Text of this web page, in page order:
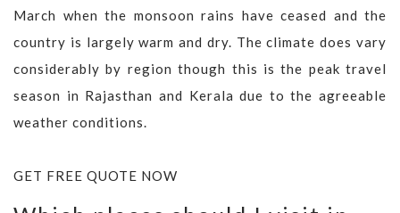
March when the monsoon rains have ceased and the
country is largely warm and dry. The climate does vary
considerably by region though this is the peak travel
season in Rajasthan and Kerala due to the agreeable
weather conditions.
GET FREE QUOTE NOW